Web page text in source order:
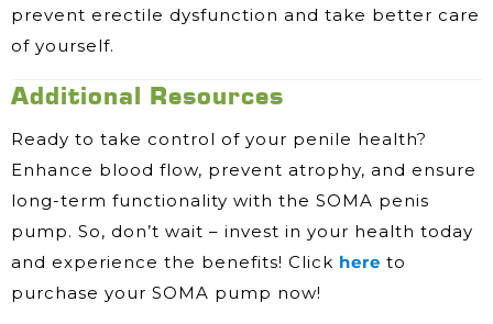
prevent erectile dysfunction and take better care
of yourself.
Additional Resources
Ready to take control of your penile health?
Enhance blood flow, prevent atrophy, and ensure
long-term functionality with the SOMA penis
pump. So, don’t wait – invest in your health today
and experience the benefits! Click here to
purchase your SOMA pump now!